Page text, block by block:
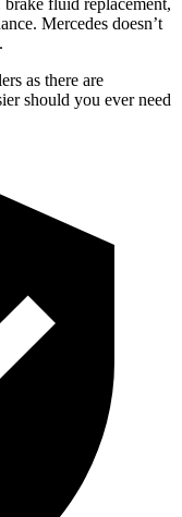
Mercedes doesn’t
as there are
should you ever need